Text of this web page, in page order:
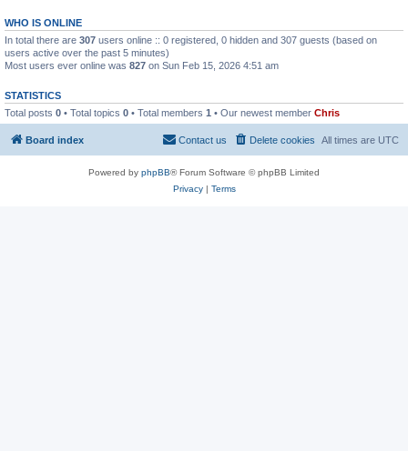
WHO IS ONLINE
In total there are 307 users online :: 0 registered, 0 hidden and 307 guests (based on
users active over the past 5 minutes)
Most users ever online was 827 on Sun Feb 15, 2026 4:51 am
STATISTICS
Total posts 0 • Total topics 0 • Total members 1 • Our newest member Chris
Board index All times are UTC
Delete cookies
Contact us
Powered by phpBB® Forum Software © phpBB Limited
Privacy| Terms